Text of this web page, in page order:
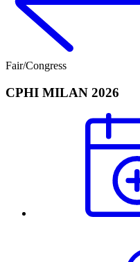
Fair/Congress
CPHI MILAN 2026